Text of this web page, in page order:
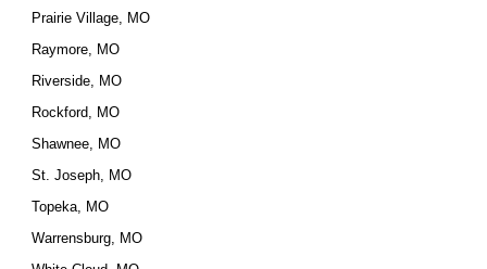
Prairie Village, MO
Raymore, MO
Riverside, MO
Rockford, MO
Shawnee, MO
St. Joseph, MO
Topeka, MO
Warrensburg, MO